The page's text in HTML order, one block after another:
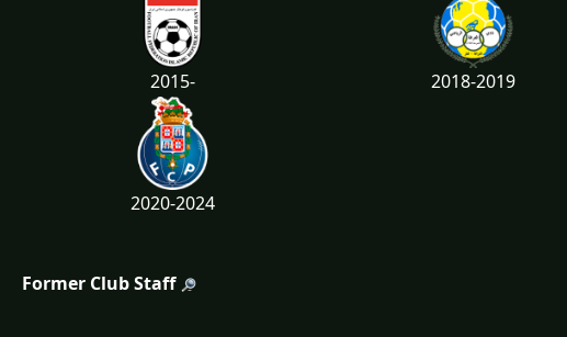
2015- 2018-2019
2020-2024
Former Club Staff